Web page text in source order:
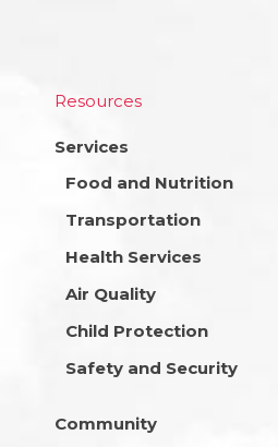
Resources
Services
Food and Nutrition
Transportation
Health Services
Air Quality
Child Protection
Safety and Security
Community